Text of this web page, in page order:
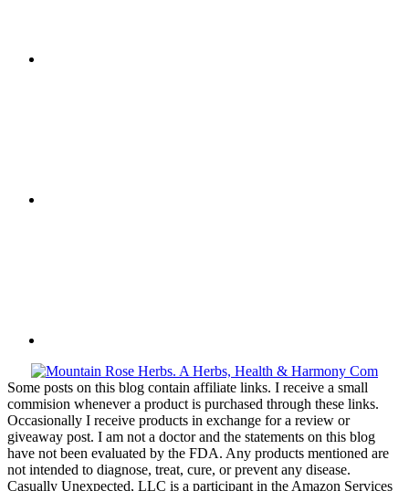
Some posts on this blog contain affiliate links. I receive a small
commision whenever a product is purchased through these links.
Occasionally I receive products in exchange for a review or
giveaway post. I am not a doctor and the statements on this blog
have not been evaluated by the FDA. Any products mentioned are
not intended to diagnose, treat, cure, or prevent any disease.
Casually Unexpected, LLC is a participant in the Amazon Services